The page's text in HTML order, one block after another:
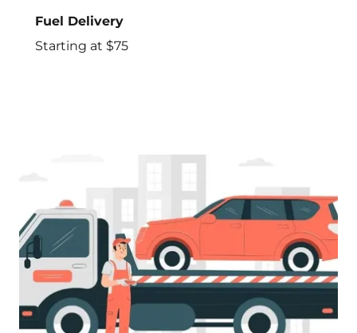
Fuel Delivery
Starting at $75